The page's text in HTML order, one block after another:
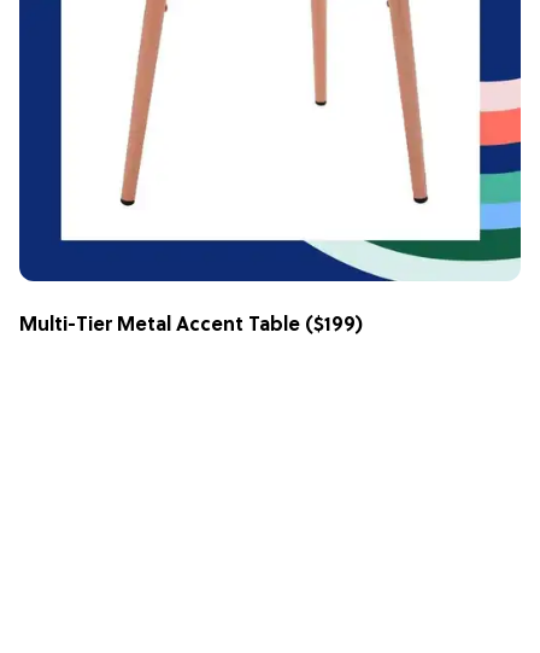
Multi-Tier Metal Accent Table ($199)